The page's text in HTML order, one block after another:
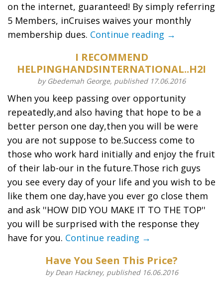
on the internet, guaranteed! By simply referring
5 Members, inCruises waives your monthly
membership dues. Continue reading →
I RECOMMEND
HELPINGHANDSINTERNATIONAL..H2I
by Gbedemah George, published 17.06.2016
When you keep passing over opportunity
repeatedly,and also having that hope to be a
better person one day,then you will be were
you are not suppose to be.Success come to
those who work hard initially and enjoy the fruit
of their lab-our in the future.Those rich guys
you see every day of your life and you wish to be
like them one day,have you ever go close them
and ask ''HOW DID YOU MAKE IT TO THE TOP''
you will be surprised with the response they
have for you. Continue reading →
Have You Seen This Price?
by Dean Hackney, published 16.06.2016